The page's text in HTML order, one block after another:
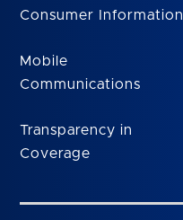
Consumer Information
Mobile
Communications
Transparency in
Coverage